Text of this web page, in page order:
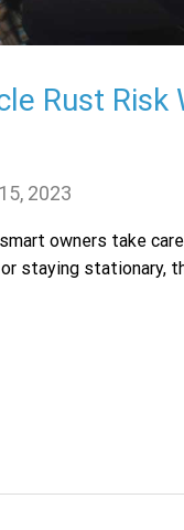
Rust Risk
15, 2023
owners take
staying